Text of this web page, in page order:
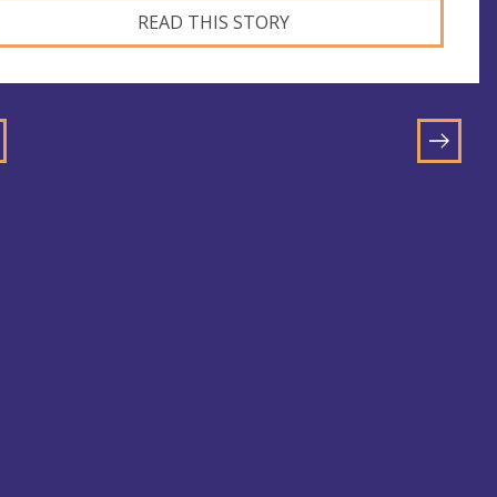
READ THIS STORY
TO
NEXT